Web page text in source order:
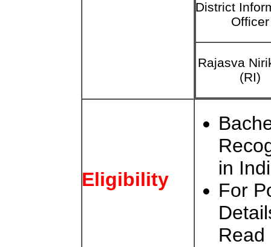
District
Officer
Rajasva
(RI)
Eligibility
in
For
Read